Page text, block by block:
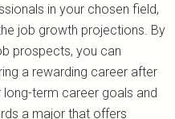
in your chosen field,
job growth projections. By
prospects, you can
a rewarding career after
long-term career goals and
a major that offers